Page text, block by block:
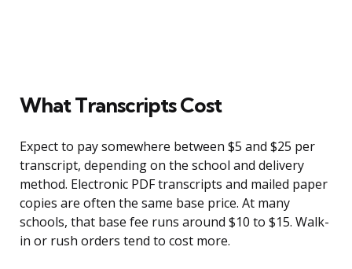
What Transcripts Cost
Expect to pay somewhere between $5 and $25 per
transcript, depending on the school and delivery
method. Electronic PDF transcripts and mailed paper
copies are often the same base price. At many
schools, that base fee runs around $10 to $15. Walk-
in or rush orders tend to cost more.